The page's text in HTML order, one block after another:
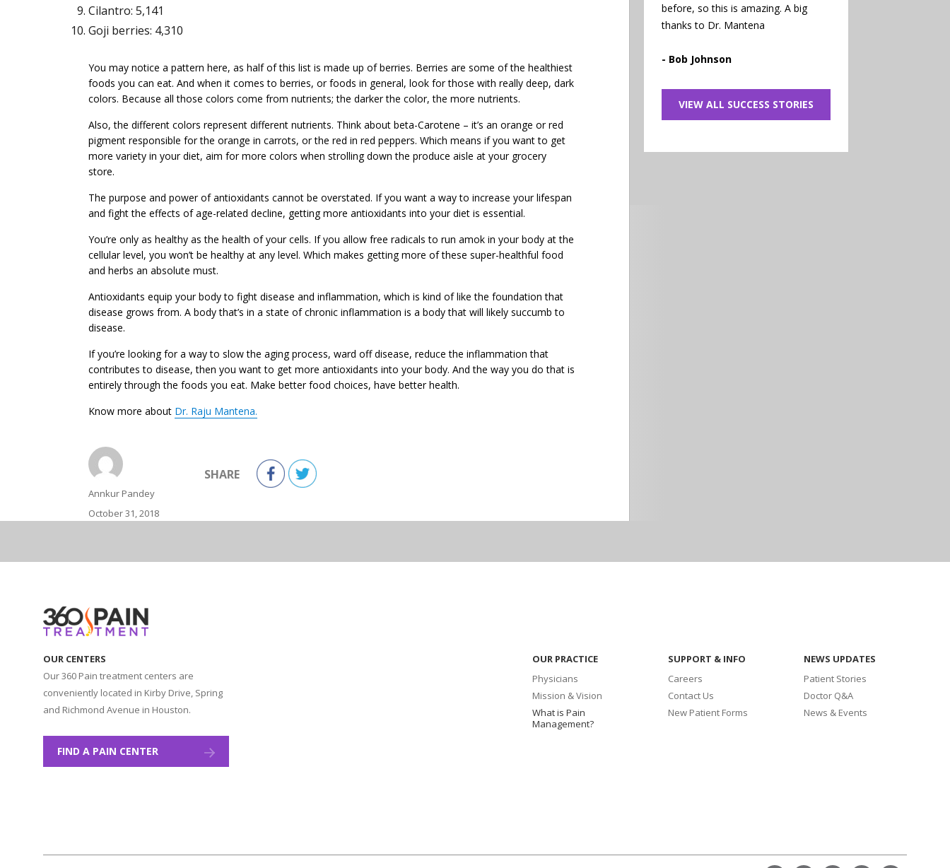
Cilantro: 5,141
Goji berries: 4,310
You may notice a pattern here, as half of this list is made up of berries. Berries are some of the healthiest
foods you can eat. And when it comes to berries, or foods in general, look for those with really deep, dark
colors. Because all those colors come from nutrients; the darker the color, the more nutrients.
Also, the different colors represent different nutrients. Think about beta-Carotene – it’s an orange or red
pigment responsible for the orange in carrots, or the red in red peppers. Which means if you want to get
more variety in your diet, aim for more colors when strolling down the produce aisle at your grocery
store.
The purpose and power of antioxidants cannot be overstated. If you want a way to increase your lifespan
and fight the effects of age-related decline, getting more antioxidants into your diet is essential.
You’re only as healthy as the health of your cells. If you allow free radicals to run amok in your body at the
cellular level, you won’t be healthy at any level. Which makes getting more of these super-healthful food
and herbs an absolute must.
Antioxidants equip your body to fight disease and inflammation, which is kind of like the foundation that
disease grows from. A body that’s in a state of chronic inflammation is a body that will likely succumb to
disease.
If you’re looking for a way to slow the aging process, ward off disease, reduce the inflammation that
contributes to disease, then you want to get more antioxidants into your body. And the way you do that is
entirely through the foods you eat. Make better food choices, have better health.
Know more about Dr. Raju Mantena.
Author
Annkur Pandey
Posted
October 31, 2018
SHARE
before, so this is amazing. A big
thanks to Dr. Mantena
- Bob Johnson
VIEW ALL SUCCESS STORIES
OUR CENTERS
Our 360 Pain treatment centers are
conveniently located in Kirby Drive, Spring
and Richmond Avenue in Houston.
FIND A PAIN CENTER
OUR PRACTICE
Physicians
Mission & Vision
What is Pain
Management?
SUPPORT & INFO
Careers
Contact Us
New Patient Forms
NEWS UPDATES
Patient Stories
Doctor Q&A
News & Events